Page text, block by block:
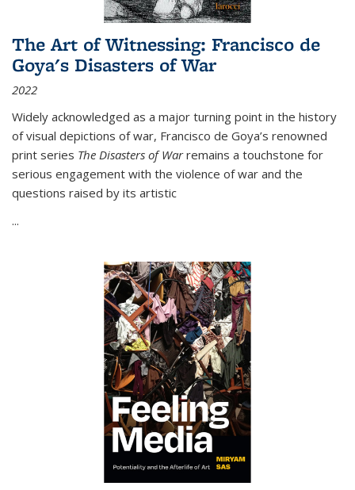
The Art of Witnessing: Francisco de
Goya's Disasters of War
2022
Widely acknowledged as a major turning point in the history
of visual depictions of war, Francisco de Goya’s renowned
print series The Disasters of Warremains a touchstone for
serious engagement with the violence of war and the
questions raised by its artistic
...